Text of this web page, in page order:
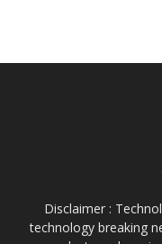
Disclaimer :
technology breaking